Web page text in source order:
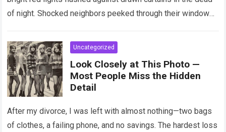
of night. Shocked neighbors peeked through their windows,
Uncategorized
Look Closely at This Photo —
Most People Miss the Hidden
Detail
After my divorce, I was left with almost nothing—two bags
of clothes, a failing phone, and no savings. The hardest loss